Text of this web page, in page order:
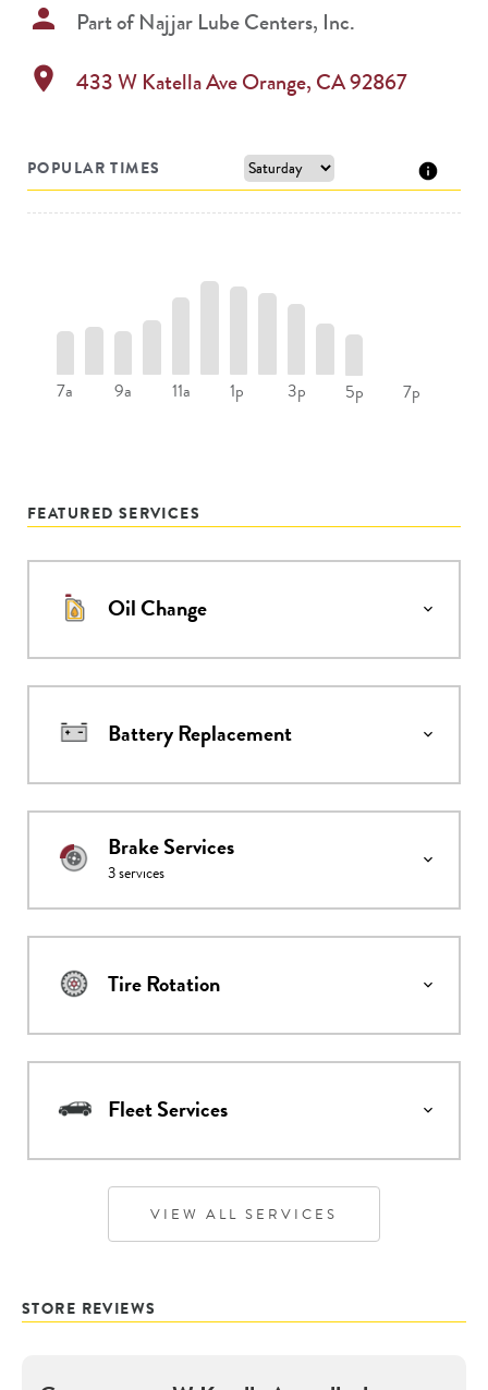
person Part ofNajjar Lube Centers, Inc.
location_on 433 W Katella AveOrange, CA92867
POPULAR TIMES
7a 9a 11a 1p 3p 5p 7p
FEATURED SERVICES
Oil Change
Battery Replacement
Brake Services
3services
Tire Rotation
Fleet Services
VIEW ALL SERVICES
STORE REVIEWS